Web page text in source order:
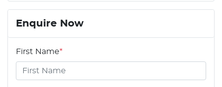
Enquire Now
First Name*